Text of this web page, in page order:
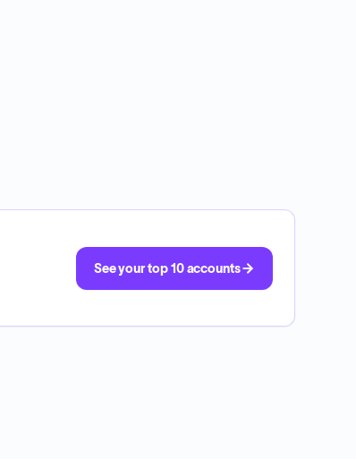
See your top 10 accounts